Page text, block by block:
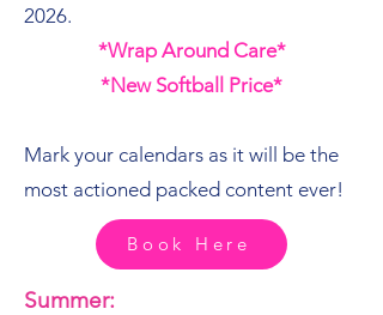
2026.
*Wrap Around Care*
*New Softball Price*
Mark your calendars as it will be the
most actioned packed content ever!
Book Here
Summer: